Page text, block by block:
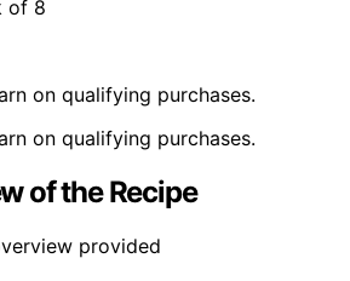
of 8
on qualifying purchases.
on qualifying purchases.
of the Recipe